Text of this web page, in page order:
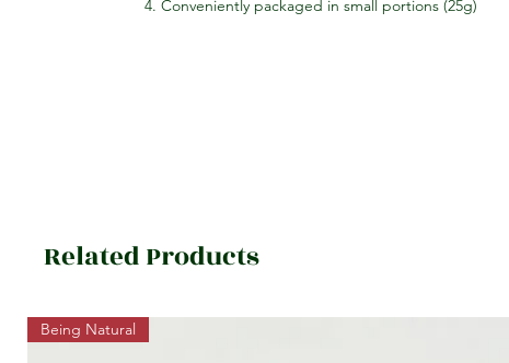
4. Conveniently packaged in small portions (25g)
Related Products
Being Natural